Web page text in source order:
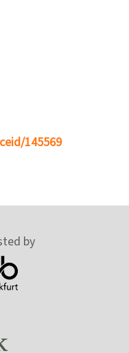
145569
by